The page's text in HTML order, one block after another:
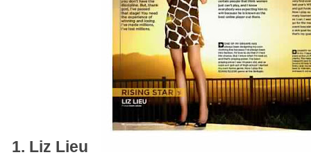
1. Liz Lieu